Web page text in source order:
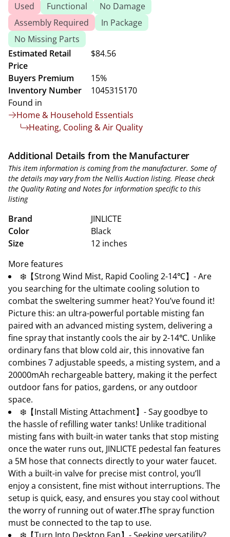
Used Functional
No Damage
Assembly Required
In Package
No Missing Parts
Estimated Retail
Price
$84.56
Buyers Premium
15%
Inventory Number
1045315170
Found in
Home & Household Essentials
Heating, Cooling & Air Quality
Additional Details from the Manufacturer
This item information is coming from the manufacturer. Some of
the details may vary from the Nellis Auction listing. Please check
the Quality Rating and Notes for information specific to this
listing
Brand
JINLICTE
Color
Black
Size
12 inches
More features
❄️【Strong Wind Mist, Rapid Cooling 2-14℃】- Are
you searching for the ultimate cooling solution to
combat the sweltering summer heat? You’ve found it!
Picture this: an ultra-powerful portable misting fan
paired with an advanced misting system, delivering a
fine spray that instantly cools the air by 2-14℃. Unlike
ordinary fans that blow cold air, this innovative fan
combines 7 adjustable speeds, a misting system, and a
20000mAh rechargeable battery, making it the perfect
outdoor fans for patios, gardens, or any outdoor
space.
❄️【Install Misting Attachment】- Say goodbye to
the hassle of refilling water tanks! Unlike traditional
misting fans with built-in water tanks that stop misting
once the water runs out, JINLICTE pedestal fan features
a 5M hose that connects directly to your water faucet.
With a built-in valve for precise mist control, you’ll
enjoy a consistent, fine mist without interruptions. The
setup is quick, easy, and ensures you stay cool without
the worry of running out of water.❗The spray function
must be connected to the tap to use.